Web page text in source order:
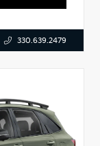
330.639.2479